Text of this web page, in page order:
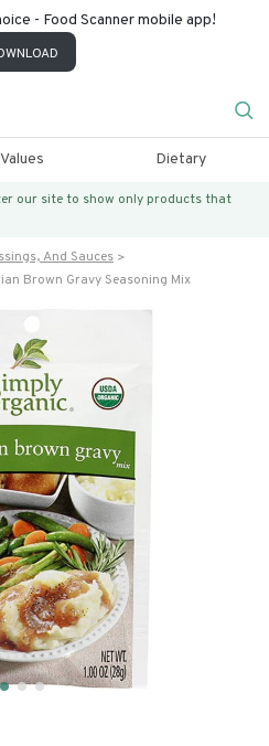
- Food Scanner mobile app!
Values Dietary
our site to show only products that
And Sauces
Brown Gravy Seasoning Mix